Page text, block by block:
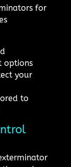
for
options
your
to